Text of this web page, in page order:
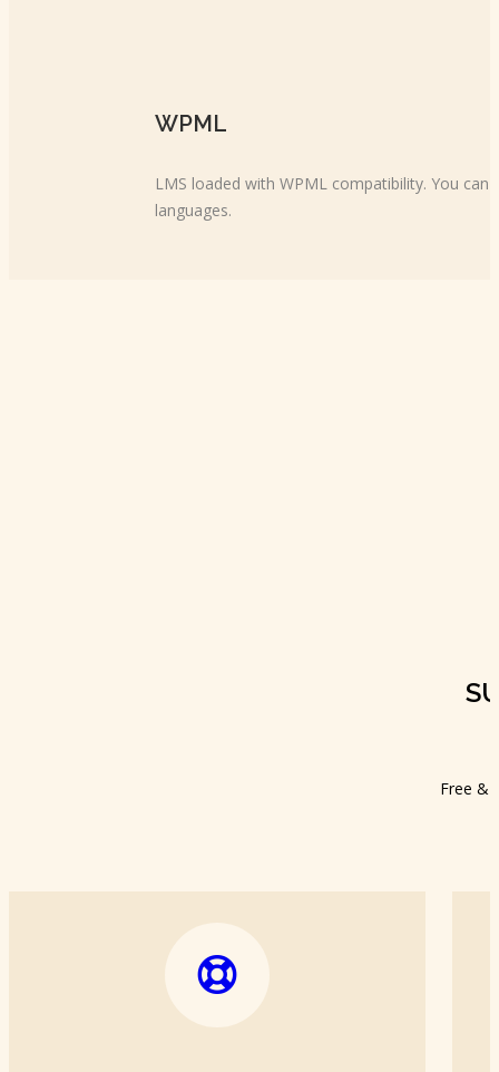
WPML
LMS loaded with WPML compatibility. You
languages.
Free &